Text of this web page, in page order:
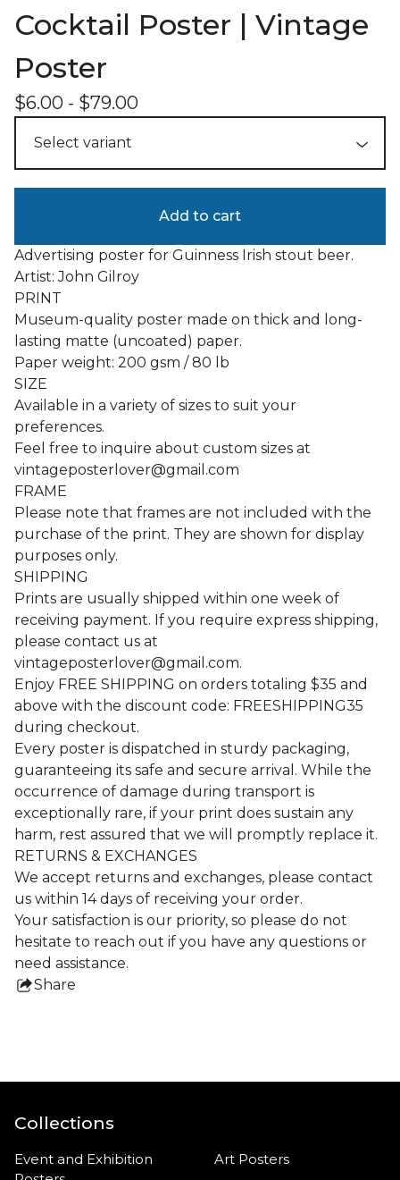
Cocktail Poster | Vintage
Poster
$6.00 - $79.00
Add to cart
Advertising poster for Guinness Irish stout beer.
Artist: John Gilroy
PRINT
Museum-quality poster made on thick and long-
lasting matte (uncoated) paper.
Paper weight: 200 gsm / 80 lb
SIZE
Available in a variety of sizes to suit your
preferences.
Feel free to inquire about custom sizes at
vintageposterlover@gmail.com
FRAME
Please note that frames are not included with the
purchase of the print. They are shown for display
purposes only.
SHIPPING
Prints are usually shipped within one week of
receiving payment. If you require express shipping,
please contact us at
vintageposterlover@gmail.com.
Enjoy FREE SHIPPING on orders totaling $35 and
above with the discount code: FREESHIPPING35
during checkout.
Every poster is dispatched in sturdy packaging,
guaranteeing its safe and secure arrival. While the
occurrence of damage during transport is
exceptionally rare, if your print does sustain any
harm, rest assured that we will promptly replace it.
RETURNS & EXCHANGES
We accept returns and exchanges, please contact
us within 14 days of receiving your order.
Your satisfaction is our priority, so please do not
hesitate to reach out if you have any questions or
need assistance.
Share
Collections
Event and Exhibition
Art Posters